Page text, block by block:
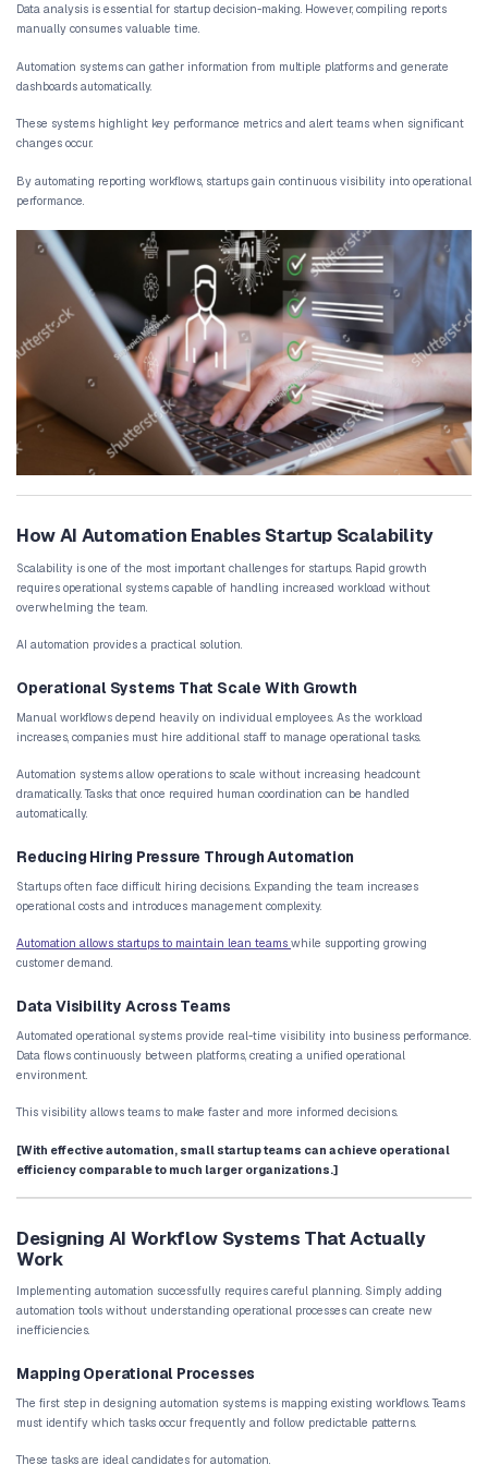
is focused on meaningful decisions rather than repetitive
overwhelming them with manual work.
Key Startup Workflows That Should
Not every operational task requires automation. However, certain
particularly well-suited for AI-driven systems.
Lead Capture and Qualification
Many startups struggle with managing incoming leads from
These leads may originate from:
marketing campaigns
referral programs
Without automation, teams must manually review and categorize
AI systems can automatically capture leads, evaluate
determine lead quality. High-value prospects can be routed to
This process improves conversion rates and ensures sales teams
Customer Onboarding Automation
Customer onboarding often involves several coordinated steps:
welcome communication